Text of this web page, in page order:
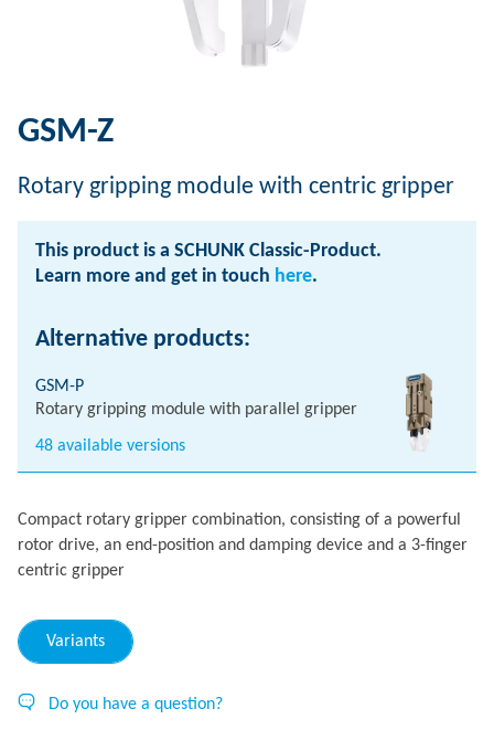
GSM-Z
Rotary gripping module with centric gripper
This product is a SCHUNK Classic-Product.
Learn more and get in touch here.
Alternative products:
GSM-P
Rotary gripping module with parallel gripper
48 available versions
Compact rotary gripper combination, consisting of a powerful
rotor drive, an end-position and damping device and a 3-finger
centric gripper
Variants
Do you have a question?